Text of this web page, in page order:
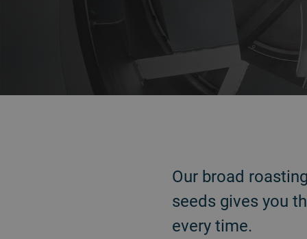
BACK
Our broad
seeds gives you
every time.